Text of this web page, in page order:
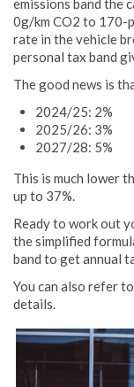
emissions band the
0g/km CO2 to 170-
rate in the vehicle
personal tax band
The good news is
2024/25: 2%
2025/26: 3%
2027/28: 5%
This is much lower
up to 37%.
Ready to work out
the simplified
band to get annual
You can also refer
details.